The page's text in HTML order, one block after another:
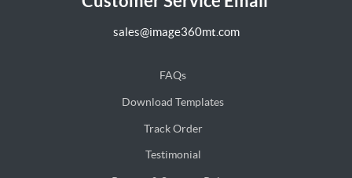
sales@image360mt.com
FAQs
Download Templates
Track Order
Testimonial